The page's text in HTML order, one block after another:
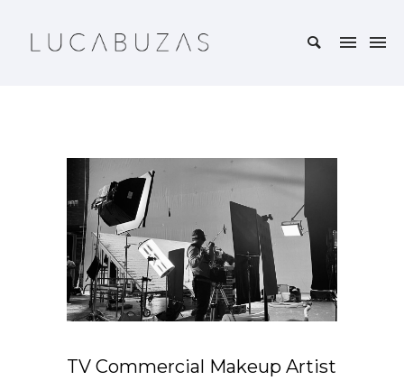
TV Commercial Makeup Artist